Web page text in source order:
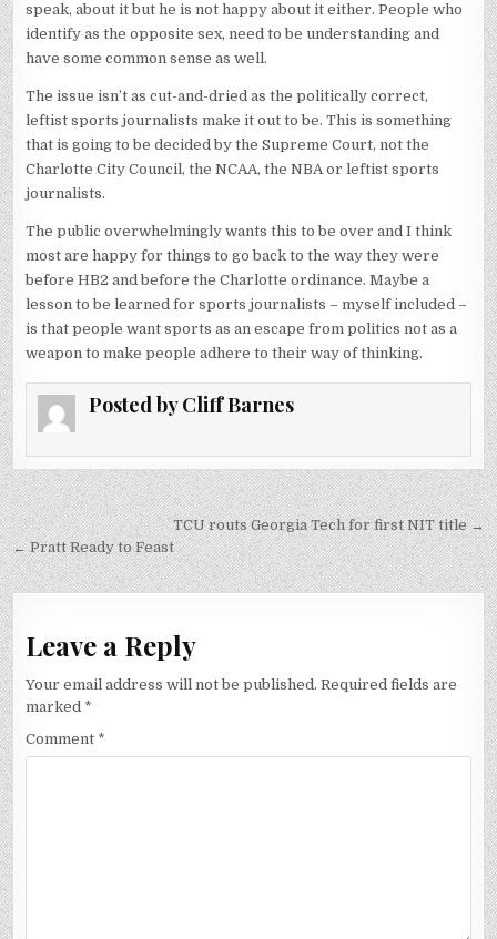
speak, about it but he is not happy about it either. People who
identify as the opposite sex, need to be understanding and
have some common sense as well.
The issue isn’t as cut-and-dried as the politically correct,
leftist sports journalists make it out to be. This is something
that is going to be decided by the Supreme Court, not the
Charlotte City Council, the NCAA, the NBA or leftist sports
journalists.
The public overwhelmingly wants this to be over and I think
most are happy for things to go back to the way they were
before HB2 and before the Charlotte ordinance. Maybe a
lesson to be learned for sports journalists – myself included –
is that people want sports as an escape from politics not as a
weapon to make people adhere to their way of thinking.
Posted byCliff Barnes
Post
navigation
TCU routs Georgia Tech for first NIT title →
← Pratt Ready to Feast
Leave a Reply
Your email address will not be published. Required fields are
marked *
Comment *